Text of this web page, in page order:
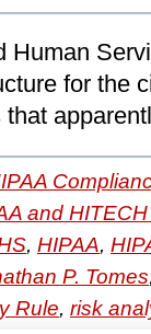
for the
that
and
, HIPAA,
P. Tomes
Rule, risk